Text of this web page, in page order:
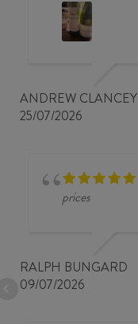
ANDREW CLANCEY
25/07/2026
prices
RALPH BUNGARD
09/07/2026